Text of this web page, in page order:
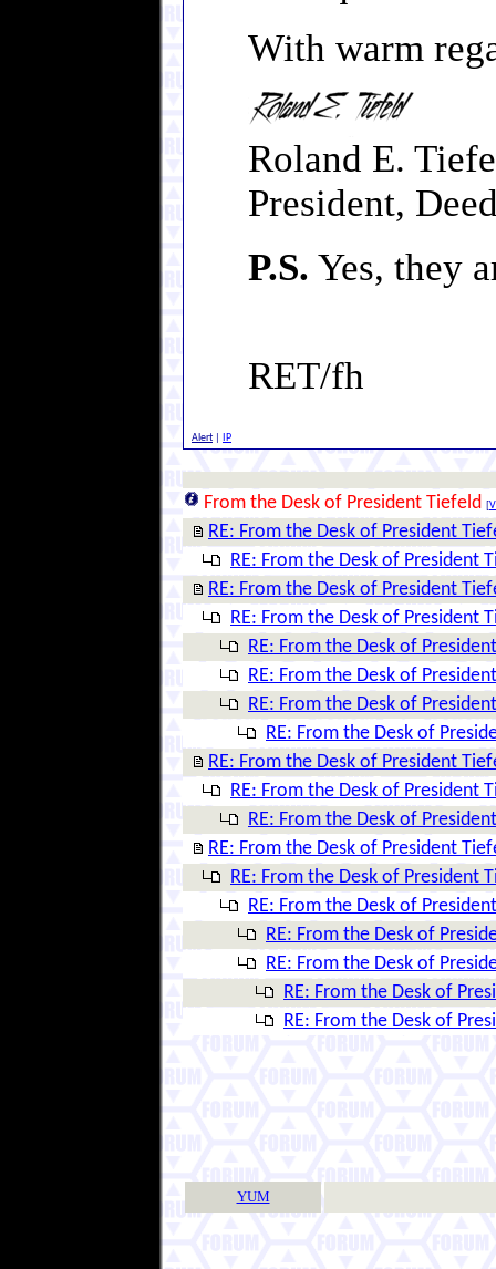
With warm
Roland E.
President,
P.S. Yes, they
RET/fh
Alert IP
From the Desk of President Tiefeld [
RE: From the Desk of President
RE: From the Desk of President
RE: From the Desk of President
RE: From the Desk of President
RE: From the Desk of
RE: From the Desk of
RE: From the Desk of
RE: From the Desk of
RE: From the Desk of President
RE: From the Desk of President
RE: From the Desk of
RE: From the Desk of President
RE: From the Desk of President
RE: From the Desk of
RE: From the Desk of
RE: From the Desk of
RE: From the Desk of
RE: From the Desk of
YUM